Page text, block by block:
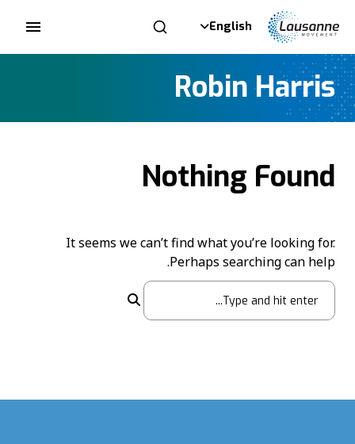
English
Robin Harris
Nothing Found
It seems we can’t find what you’re looking for.
Perhaps searching can help.